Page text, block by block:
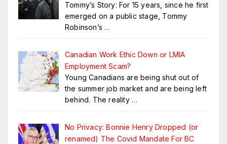
Tommy’s Story: For 15 years, since he first
emerged on a public stage, Tommy
Robinson’s …
Canadian Work Ethic Down or LMIA
Employment Scam?
Young Canadians are being shut out of
the summer job market and are being left
behind. The reality …
No Privacy: Bonnie Henry Dropped (or
renamed) The Covid Mandate For BC